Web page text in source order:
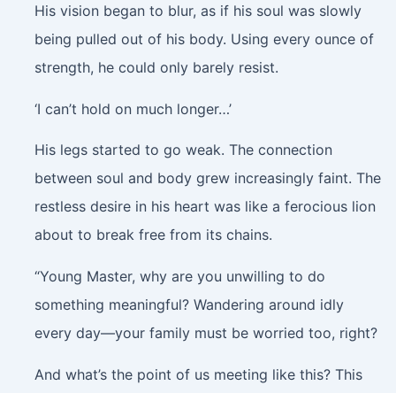
His vision began to blur, as if his soul was slowly
being pulled out of his body. Using every ounce of
strength, he could only barely resist.
‘I can’t hold on much longer…’
His legs started to go weak. The connection
between soul and body grew increasingly faint. The
restless desire in his heart was like a ferocious lion
about to break free from its chains.
“Young Master, why are you unwilling to do
something meaningful? Wandering around idly
every day—your family must be worried too, right?
And what’s the point of us meeting like this? This